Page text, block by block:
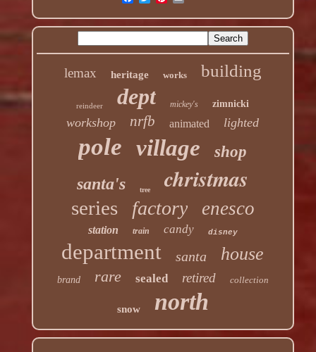
lemax heritage works building
reindeer dept mickey's zimnicki
workshop nrfb animated lighted
pole village shop
santa's tree christmas
series factory enesco
station train candy disney
department santa house
brand rare sealed retired collection
snow north